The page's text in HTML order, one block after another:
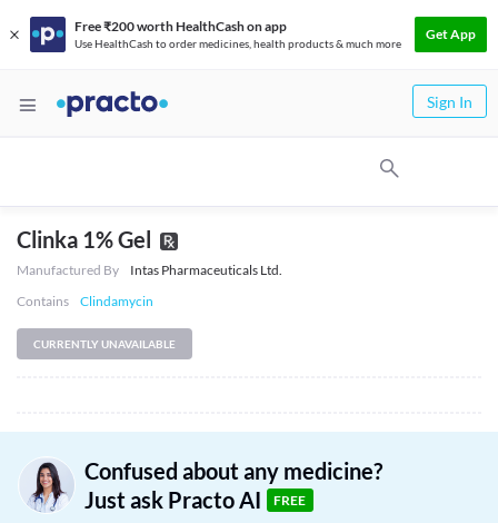
Free ₹200 worth HealthCash on app
Use HealthCash to order medicines, health products & much more
Get App
Sign In
Clinka 1% Gel
Manufactured By
Intas Pharmaceuticals Ltd.
Contains
Clindamycin
CURRENTLY UNAVAILABLE
Confused about any medicine?
Just ask Practo AI
FREE